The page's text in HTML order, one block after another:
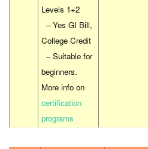
Levels 1+2
– Yes GI Bill,
College Credit
– Suitable for
beginners.
More info on
certification
programs